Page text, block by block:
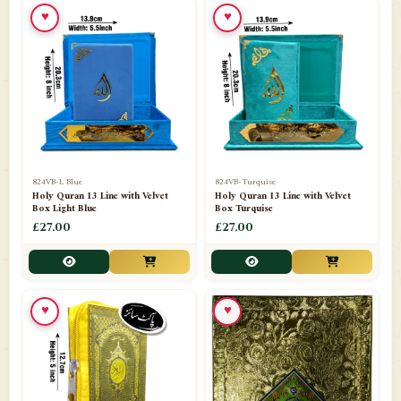
📁Ornaments
📁Pakistani Shalwar Kameez
Panj Para-Das Para
📁Paper Bag
📁Peshawari Waistcoats
📁Pins
📁Publishers 102
📁PURCHASE IN UK ITEMS 1
📁Qaide 7
Quran English Translation 12
824VB-L Blue
Holy Quran 13 Line with Velvet
Box Light Blue
£27.00
♥
824VB-Turquise
Holy Quran 13 Line with Velvet
Box Turquise
£27.00
♥
♥ ♥